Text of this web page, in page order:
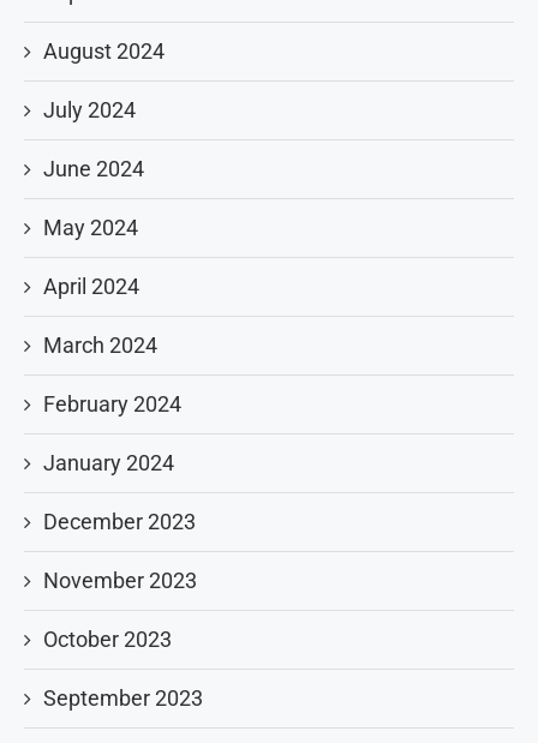
August 2024
July 2024
June 2024
May 2024
April 2024
March 2024
February 2024
January 2024
December 2023
November 2023
October 2023
September 2023